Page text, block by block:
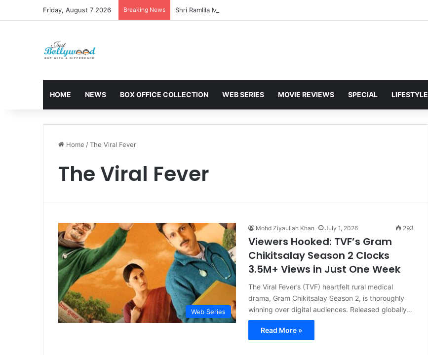
Friday, August 7 2026 Breaking News
HOME NEWS BOX OFFICE COLLECTION WEB SERIES MOVIE REVIEWS SPECIAL LIFESTYLE
Home /The Viral Fever
The Viral Fever
Web Series
Mohd Ziyaullah Khan July 1, 2026 293
Viewers Hooked: TVF’s Gram
Chikitsalay Season 2 Clocks
3.5M+ Views in Just One Week
The Viral Fever’s (TVF) heartfelt rural medical
drama, Gram Chikitsalay Season 2, is thoroughly
winning over digital audiences. Released globally…
Read More »